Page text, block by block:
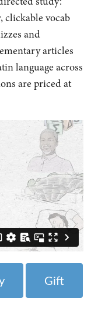
clickable vocab
and
articles
language across
are priced at
Gift